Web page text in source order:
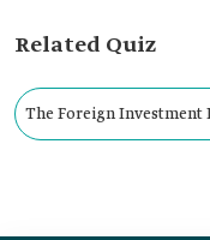
Related Quiz
The Foreign Investment